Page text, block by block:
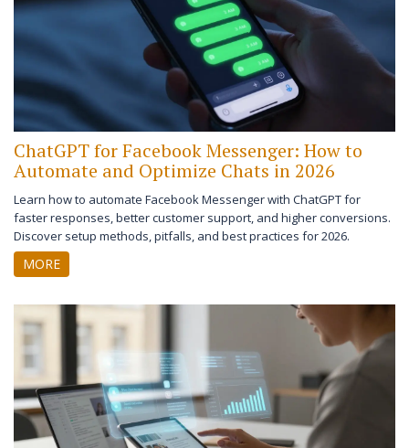
ChatGPT for Facebook Messenger: How to
Automate and Optimize Chats in 2026
Learn how to automate Facebook Messenger with ChatGPT for
faster responses, better customer support, and higher conversions.
Discover setup methods, pitfalls, and best practices for 2026.
MORE